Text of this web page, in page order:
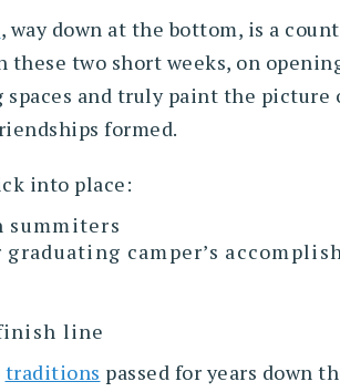
, way down at the bottom, is a
these two short weeks, on
and truly paint the
formed.
into place:
summiters
camper’s
line
traditions passed for years down